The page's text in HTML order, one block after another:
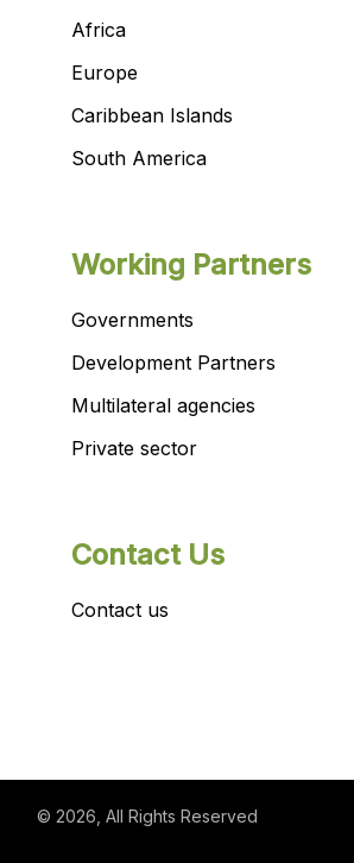
Africa
Europe
Caribbean Islands
South America
Working Partners
Governments
Development Partners
Multilateral agencies
Private sector
Contact Us
Contact us
© 2026 , All Rights Reserved